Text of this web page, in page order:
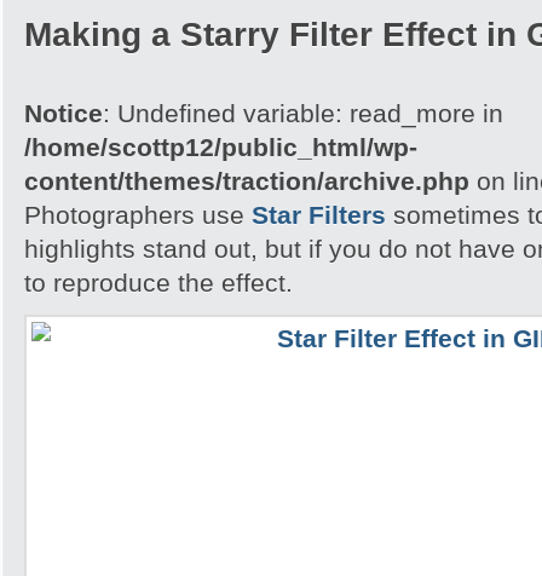
Making a Starry Filter Effect in
Notice: Undefined variable: read_more in
/home/scottp12/public_html/wp-
content/themes/traction/archive.php on
Photographers use Star Filters sometimes
highlights stand out, but if you do not have
to reproduce the effect.